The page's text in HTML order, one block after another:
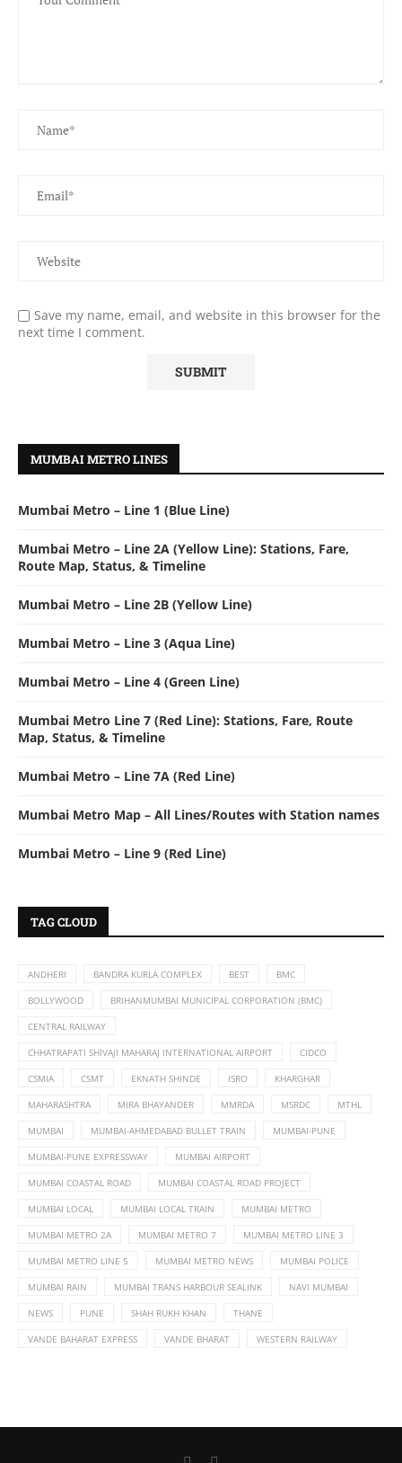
Save my name, email, and website in this browser for the
next time I comment.
MUMBAI METRO LINES
Mumbai Metro – Line 1 (Blue Line)
Mumbai Metro – Line 2A (Yellow Line): Stations, Fare,
Route Map, Status, & Timeline
Mumbai Metro – Line 2B (Yellow Line)
Mumbai Metro – Line 3 (Aqua Line)
Mumbai Metro – Line 4 (Green Line)
Mumbai Metro Line 7 (Red Line): Stations, Fare, Route
Map, Status, & Timeline
Mumbai Metro – Line 7A (Red Line)
Mumbai Metro Map – All Lines/Routes with Station names
Mumbai Metro – Line 9 (Red Line)
TAG CLOUD
ANDHERI BANDRA KURLA COMPLEX BEST BMC
BOLLYWOOD BRIHANMUMBAI MUNICIPAL CORPORATION (BMC)
CENTRAL RAILWAY
CHHATRAPATI SHIVAJI MAHARAJ INTERNATIONAL AIRPORT CIDCO
CSMIA CSMT EKNATH SHINDE ISRO KHARGHAR
MAHARASHTRA MIRA BHAYANDER MMRDA MSRDC MTHL
MUMBAI MUMBAI-AHMEDABAD BULLET TRAIN MUMBAI-PUNE
MUMBAI-PUNE EXPRESSWAY MUMBAI AIRPORT
MUMBAI COASTAL ROAD MUMBAI COASTAL ROAD PROJECT
MUMBAI LOCAL MUMBAI LOCAL TRAIN MUMBAI METRO
MUMBAI METRO 2A MUMBAI METRO 7 MUMBAI METRO LINE 3
MUMBAI METRO LINE 5 MUMBAI METRO NEWS MUMBAI POLICE
MUMBAI RAIN MUMBAI TRANS HARBOUR SEALINK NAVI MUMBAI
NEWS PUNE SHAH RUKH KHAN THANE
VANDE BAHARAT EXPRESS VANDE BHARAT WESTERN RAILWAY